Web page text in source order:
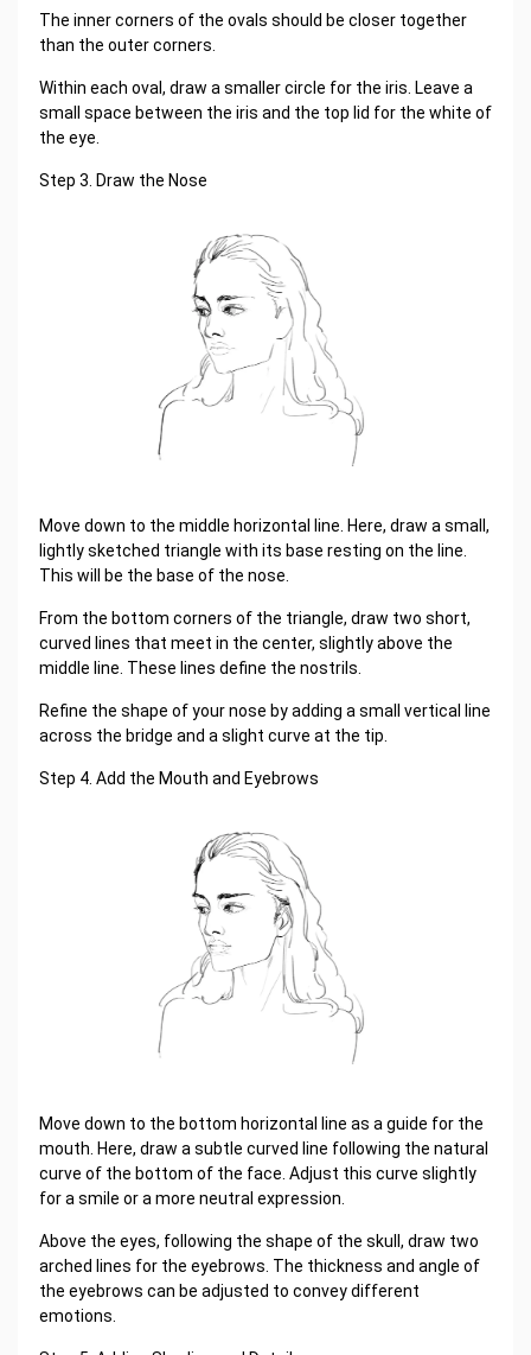
The inner corners of the ovals should be closer together
than the outer corners.
Within each oval, draw a smaller circle for the iris. Leave a
small space between the iris and the top lid for the white of
the eye.
Step 3. Draw the Nose
Move down to the middle horizontal line. Here, draw a small,
lightly sketched triangle with its base resting on the line.
This will be the base of the nose.
From the bottom corners of the triangle, draw two short,
curved lines that meet in the center, slightly above the
middle line. These lines define the nostrils.
Refine the shape of your nose by adding a small vertical line
across the bridge and a slight curve at the tip.
Step 4. Add the Mouth and Eyebrows
Move down to the bottom horizontal line as a guide for the
mouth. Here, draw a subtle curved line following the natural
curve of the bottom of the face. Adjust this curve slightly
for a smile or a more neutral expression.
Above the eyes, following the shape of the skull, draw two
arched lines for the eyebrows. The thickness and angle of
the eyebrows can be adjusted to convey different
emotions.